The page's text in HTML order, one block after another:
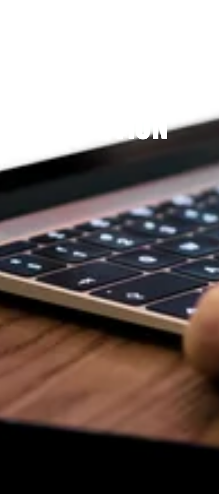
DEVOTION